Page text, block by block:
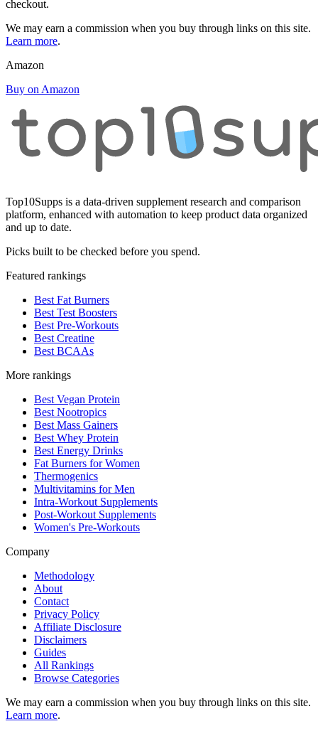
checkout.
We may earn a commission when you buy through links on this site.
Learn more.
Amazon
Buy on Amazon
Top10Supps is a data-driven supplement research and comparison
platform, enhanced with automation to keep product data organized
and up to date.
Picks built to be checked before you spend.
Featured rankings
Best Fat Burners
Best Test Boosters
Best Pre-Workouts
Best Creatine
Best BCAAs
More rankings
Best Vegan Protein
Best Nootropics
Best Mass Gainers
Best Whey Protein
Best Energy Drinks
Fat Burners for Women
Thermogenics
Multivitamins for Men
Intra-Workout Supplements
Post-Workout Supplements
Women's Pre-Workouts
Company
Methodology
About
Contact
Privacy Policy
Affiliate Disclosure
Disclaimers
Guides
All Rankings
Browse Categories
We may earn a commission when you buy through links on this site.
Learn more.